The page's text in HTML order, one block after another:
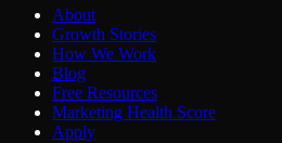
About
Growth Stories
How We Work
Blog
Free Resources
Marketing Health Score
Apply